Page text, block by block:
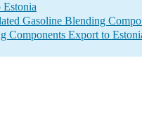
Gasoline Blending
Components Export to